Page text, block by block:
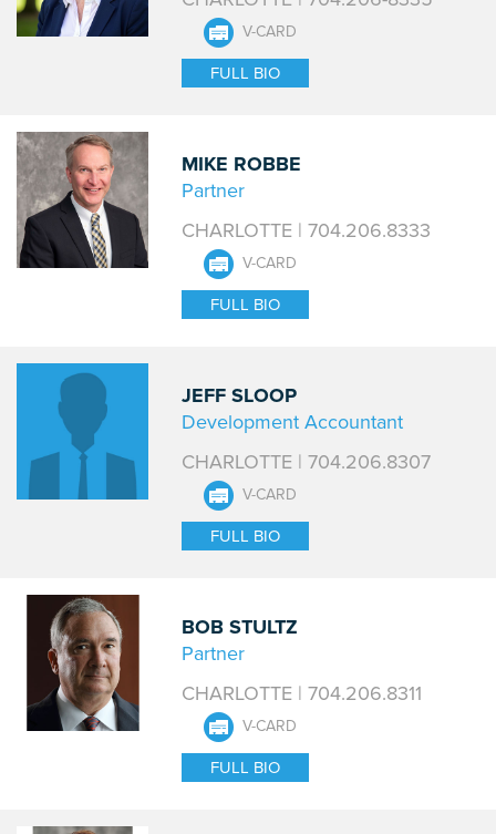
V-CARD
FULL BIO
MIKE ROBBE
Partner
CHARLOTTE | 704.206.8333
V-CARD
FULL BIO
JEFF SLOOP
Development Accountant
CHARLOTTE | 704.206.8307
V-CARD
FULL BIO
BOB STULTZ
Partner
CHARLOTTE | 704.206.8311
V-CARD
FULL BIO